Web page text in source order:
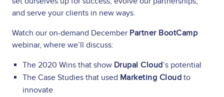
and serve your clients in new ways.
Watch our on-demand December Partner BootCamp
webinar, where we’ll discuss:
The 2020 Wins that show Drupal Cloud’s potential
The Case Studies that used Marketing Cloud to
innovate